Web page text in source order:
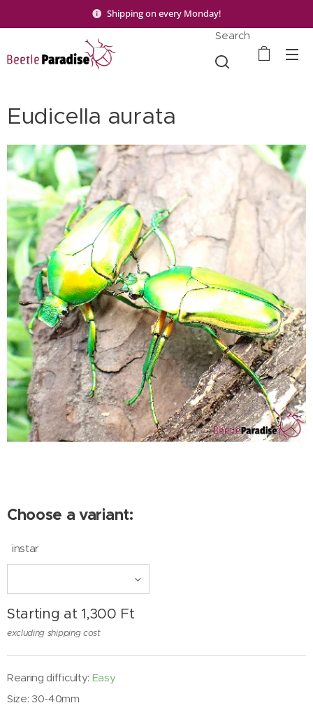
Shipping on every Monday!
Search
Eudicella aurata
Choose a variant:
instar
Starting at 1,300 Ft
excluding shipping cost
Rearing difficulty: Easy
Size: 30-40mm